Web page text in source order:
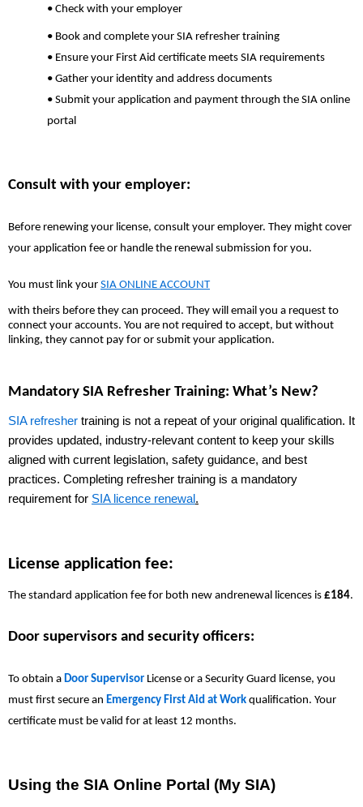
• Check with your employer
• Book and complete your SIA refresher training
• Ensure your First Aid certificate meets SIA requirements
• Gather your identity and address documents
• Submit your application and payment through the SIA online
portal
Consult with your employer:
Before renewing your license, consult your employer. They might cover
your application fee or handle the renewal submission for you.
You must link your SIA ONLINE ACCOUNT
with theirs before they can proceed. They will email you a request to
connect your accounts. You are not required to accept, but without
linking, they cannot pay for or submit your application.
Mandatory SIA Refresher Training: What’s New?
SIA refresher training is not a repeat of your original qualification. It
provides updated, industry-relevant content to keep your skills
aligned with current legislation, safety guidance, and best
practices. Completing refresher training is a mandatory
requirement for SIA licence renewal .
License application fee:
The standard application fee for both new andrenewal licences is £184.
Door supervisors and security officers:
To obtain a Door Supervisor License or a Security Guard license, you
must first secure an Emergency First Aid at Work qualification. Your
certificate must be valid for at least 12 months.
Using the SIA Online Portal (My SIA)